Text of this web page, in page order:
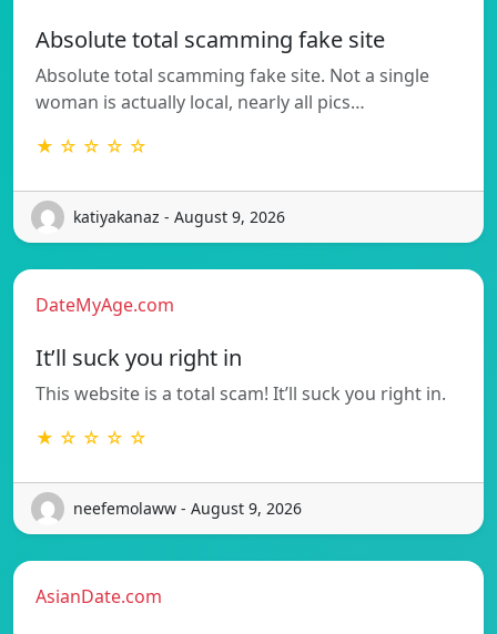
Absolute total scamming fake site
Absolute total scamming fake site. Not a single
woman is actually local, nearly all pics…
★ ☆ ☆ ☆ ☆
katiyakanaz - August 9, 2026
DateMyAge.com
It’ll suck you right in
This website is a total scam! It’ll suck you right in.
★ ☆ ☆ ☆ ☆
neefemolaww - August 9, 2026
AsianDate.com